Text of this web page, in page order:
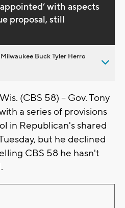
with aspects
proposal, still
Milwaukee Buck Tyler Herro
(CBS 58) -- Gov. Tony
a series of provisions
in Republican's shared
but he declined
CBS 58 he hasn't